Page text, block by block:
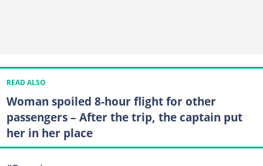
READ ALSO
Woman spoiled 8-hour flight for other
passengers – After the trip, the captain put
her in her place